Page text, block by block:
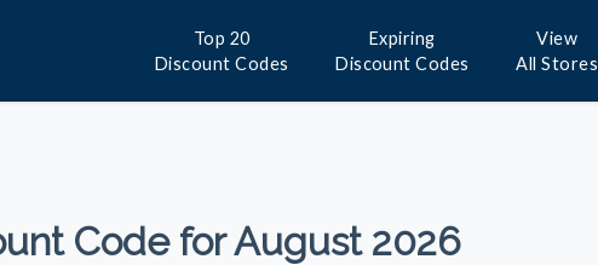
Top 20
Discount Codes
Expiring
Discount Codes
View
All Stores
Code for August 2026